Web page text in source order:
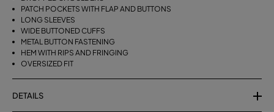
PATCH POCKETS WITH FLAP AND BUTTONS
LONG SLEEVES
WIDE BUTTONED CUFFS
METAL BUTTON FASTENING
HEM WITH RIPS AND FRINGING
OVERSIZED FIT
DETAILS